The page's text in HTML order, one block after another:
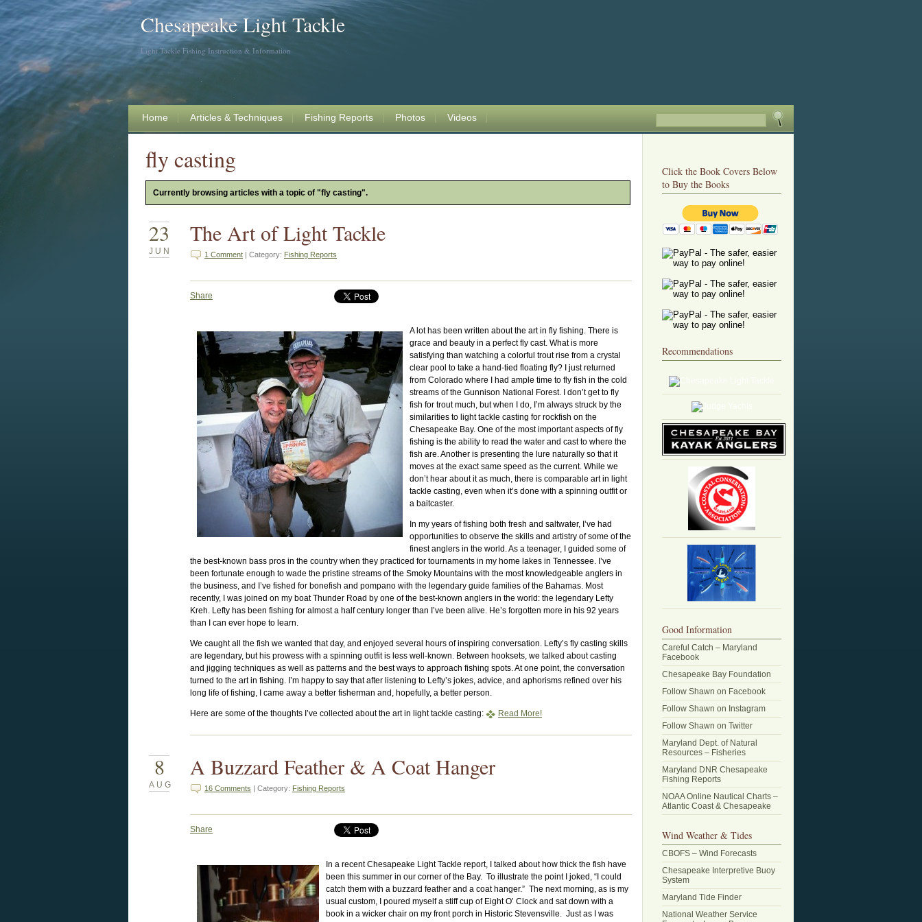
Chesapeake Light Tackle
Light Tackle Fishing Instruction & Information
Home Articles & Techniques Fishing Reports Photos Videos
Click the Book Covers Below
to Buy the Books
Recommendations
Good Information
Careful Catch – Maryland
Facebook
Chesapeake Bay Foundation
Follow Shawn on Facebook
Follow Shawn on Instagram
Follow Shawn on Twitter
Maryland Dept. of Natural
Resources – Fisheries
Maryland DNR Chesapeake
Fishing Reports
NOAA Online Nautical Charts –
Atlantic Coast & Chesapeake
Wind Weather & Tides
CBOFS – Wind Forecasts
Chesapeake Interpretive Buoy
System
Maryland Tide Finder
National Weather Service
fly casting
Currently browsing articles with a topic of "fly casting".
23
JUN
The Art of Light Tackle
1 Comment | Category: Fishing Reports
Share
A lot has been written about the art in fly fishing. There is
grace and beauty in a perfect fly cast. What is more
satisfying than watching a colorful trout rise from a crystal
clear pool to take a hand-tied floating fly? I just returned
from Colorado where I had ample time to fly fish in the cold
streams of the Gunnison National Forest. I don’t get to fly
fish for trout much, but when I do, I’m always struck by the
similarities to light tackle casting for rockfish on the
Chesapeake Bay. One of the most important aspects of fly
fishing is the ability to read the water and cast to where the
fish are. Another is presenting the lure naturally so that it
moves at the exact same speed as the current. While we
don’t hear about it as much, there is comparable art in light
tackle casting, even when it’s done with a spinning outfit or
a baitcaster.
In my years of fishing both fresh and saltwater, I’ve had
opportunities to observe the skills and artistry of some of the
finest anglers in the world. As a teenager, I guided some of
the best-known bass pros in the country when they practiced for tournaments in my home lakes in Tennessee. I’ve
been fortunate enough to wade the pristine streams of the Smoky Mountains with the most knowledgeable anglers in
the business, and I’ve fished for bonefish and pompano with the legendary guide families of the Bahamas. Most
recently, I was joined on my boat Thunder Road by one of the best-known anglers in the world: the legendary Lefty
Kreh. Lefty has been fishing for almost a half century longer than I’ve been alive. He’s forgotten more in his 92 years
than I can ever hope to learn.
We caught all the fish we wanted that day, and enjoyed several hours of inspiring conversation. Lefty’s fly casting skills
are legendary, but his prowess with a spinning outfit is less well-known. Between hooksets, we talked about casting
and jigging techniques as well as patterns and the best ways to approach fishing spots. At one point, the conversation
turned to the art in fishing. I’m happy to say that after listening to Lefty’s jokes, advice, and aphorisms refined over his
long life of fishing, I came away a better fisherman and, hopefully, a better person.
Here are some of the thoughts I’ve collected about the art in light tackle casting: Read More!
8
AUG
A Buzzard Feather & A Coat Hanger
16 Comments | Category: Fishing Reports
Share
In a recent Chesapeake Light Tackle report, I talked about how thick the fish have
been this summer in our corner of the Bay. To illustrate the point I joked, “I could
catch them with a buzzard feather and a coat hanger.” The next morning, as is my
usual custom, I poured myself a stiff cup of Eight O’ Clock and sat down with a
book in a wicker chair on my front porch in Historic Stevensville. Just as I was